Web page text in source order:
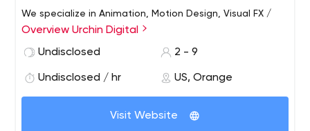
We specialize in Animation, Motion Design, Visual FX /
Compositing, Social Media, Digital Strategy and Media
Planning & Buying.
Overview Urchin Digital
Undisclosed
2 - 9
Undisclosed / hr US, Orange
Visit Website